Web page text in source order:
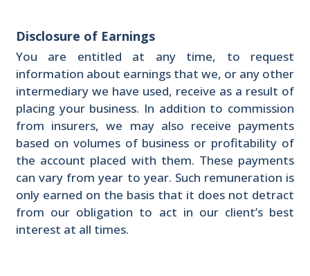
Disclosure of Earnings
You are entitled at any time, to request
information about earnings that we, or any other
intermediary we have used, receive as a result of
placing your business. In addition to commission
from insurers, we may also receive payments
based on volumes of business or profitability of
the account placed with them. These payments
can vary from year to year. Such remuneration is
only earned on the basis that it does not detract
from our obligation to act in our client’s best
interest at all times.